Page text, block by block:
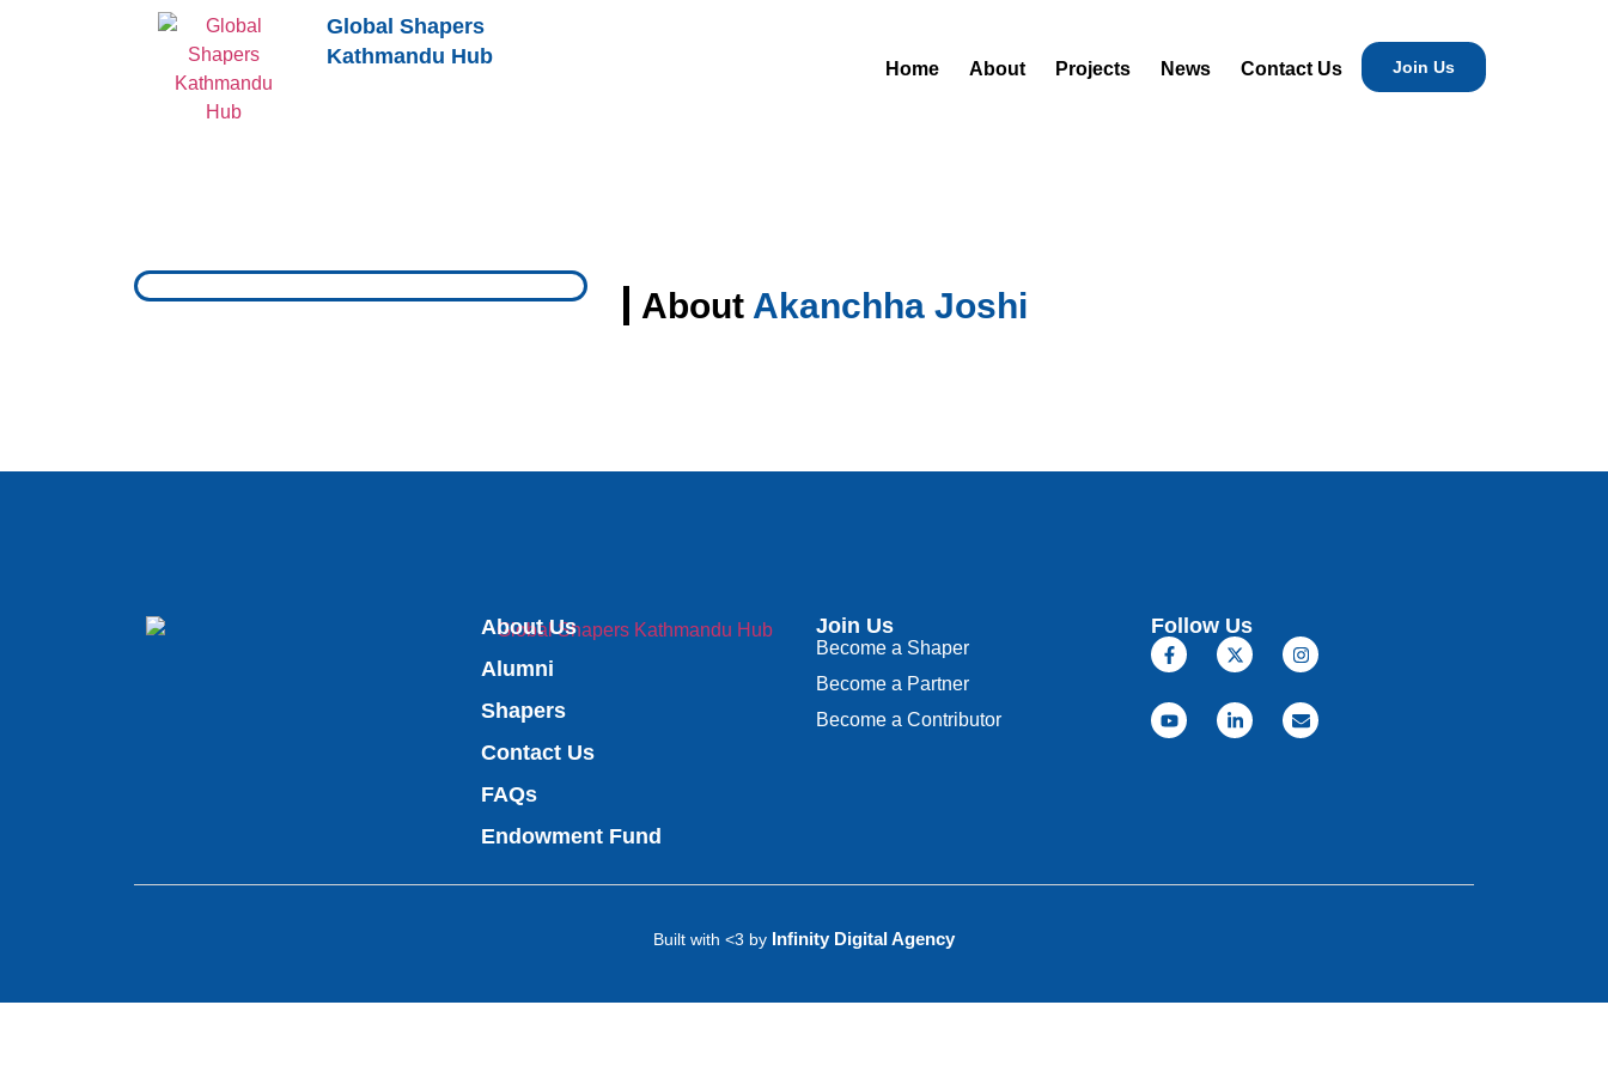
Global Shapers
Kathmandu Hub
Home About Projects News Contact Us Join Us
About Akanchha Joshi
About Us
Alumni
Shapers
Contact Us
FAQs
Endowment Fund
Join Us
Become a Shaper
Become a Partner
Become a Contributor
Follow Us
Built with <3 by Infinity Digital Agency